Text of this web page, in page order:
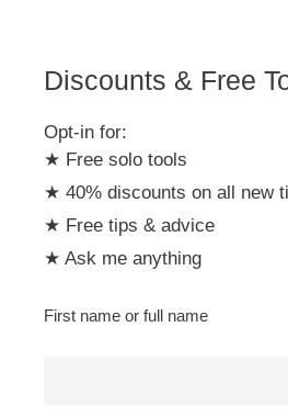
Discounts & Free
Opt-in for:
★ Free solo tools
★ 40% discounts on all new
★ Free tips & advice
★ Ask me anything
First name or full name